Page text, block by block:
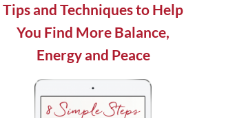
Tips and Techniques to Help
You Find More Balance,
Energy and Peace